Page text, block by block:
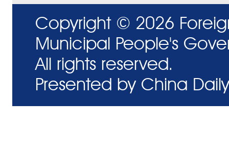
Copyright © 2026
Municipal People's
All rights reserved.
Presented by China